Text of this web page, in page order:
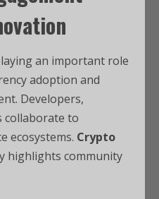
an important role
adoption and
Developers,
collaborate to
ecosystems. Crypto
highlights community